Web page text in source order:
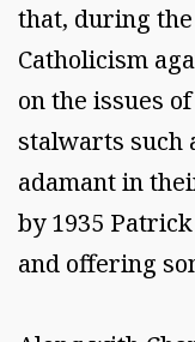
that, during
Catholicism
on the issues
stalwarts such
adamant in
by 1935
and offering